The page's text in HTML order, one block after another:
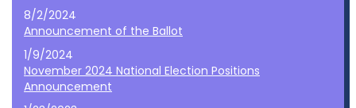
8/2/2024
Announcement of the Ballot
1/9/2024
November 2024 National Election Positions
Announcement